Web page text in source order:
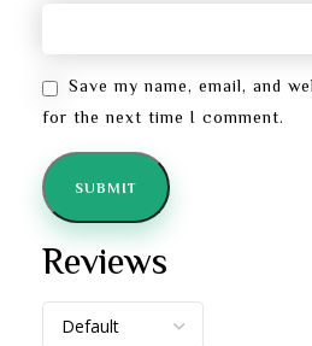
Reviews
Save my name, email, and
for the next time I comment.